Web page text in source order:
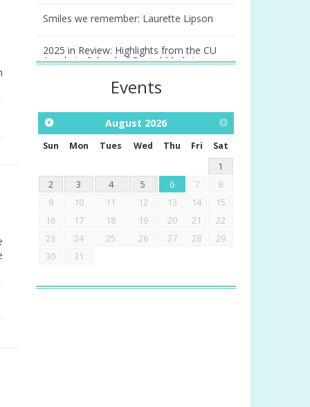
Smiles we remember: Laurette Lipson
2025 in Review: Highlights from the CU
Anschutz School of Dental Medicine
Events
August 2026
Sun Mon Tues Wed Thu Fri
Sat
1
2
3 4 5 6 7
8
9
10 11 12 13 14
15
16
17 18 19 20 21
22
23
24 25 26 27 28
29
30
31